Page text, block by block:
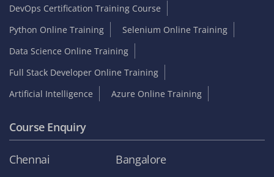
DevOps Certification Training Course
Python Online Training
Selenium Online Training
Data Science Online Training
Full Stack Developer Online Training
Artificial Intelligence
Azure Online Training
Course Enquiry
Chennai Bangalore